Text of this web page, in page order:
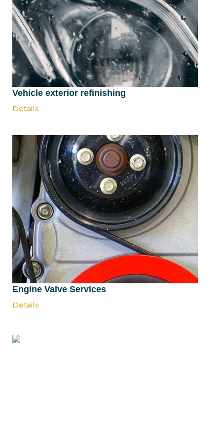
Vehicle exterior refinishing
Details
Engine Valve Services
Details